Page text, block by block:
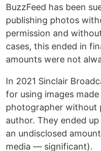
BuzzFeed has been
publishing photos
permission and
cases, this ended in
amounts were not
In 2021 Sinclair
for using images
photographer without
author. They ended
an undisclosed
media — significant).